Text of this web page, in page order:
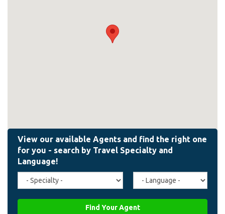
Travel
Specialty
Agent
Language
Find Your Agent